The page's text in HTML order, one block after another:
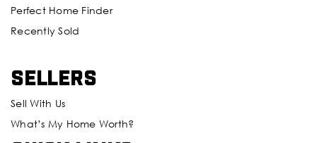
Perfect Home Finder
Recently Sold
Sellers
Sell With Us
What’s My Home Worth?